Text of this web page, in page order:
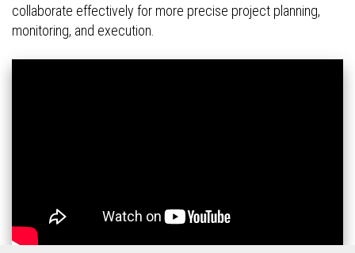
collaborate effectively for more precise project planning,
monitoring, and execution.